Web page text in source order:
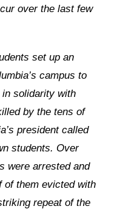
over the last few
set up an
campus to
solidarity with
by the tens of
president called
students. Over
were arrested and
of them evicted with
repeat of the